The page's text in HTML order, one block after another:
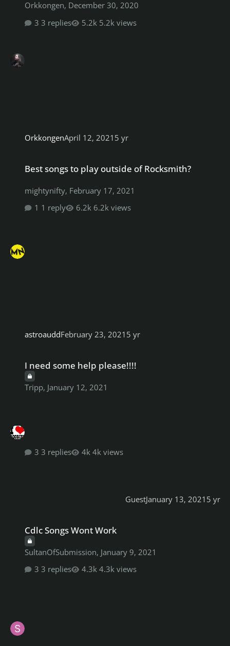
Orkkongen, December 30, 2020
3 replies
5.2k views
OrkkongenApril 12, 2021 5 yr
Best songs to play outside of Rocksmith?
mightynifty, February 17, 2021
1 reply
6.2k views
astroauddFebruary 23, 2021 5 yr
I need some help please!!!!
Tripp, January 12, 2021
3 replies 4k views
GuestJanuary 13, 2021 5 yr
Cdlc Songs Wont Work
SultanOfSubmission, January 9, 2021
3 replies
4.3k views